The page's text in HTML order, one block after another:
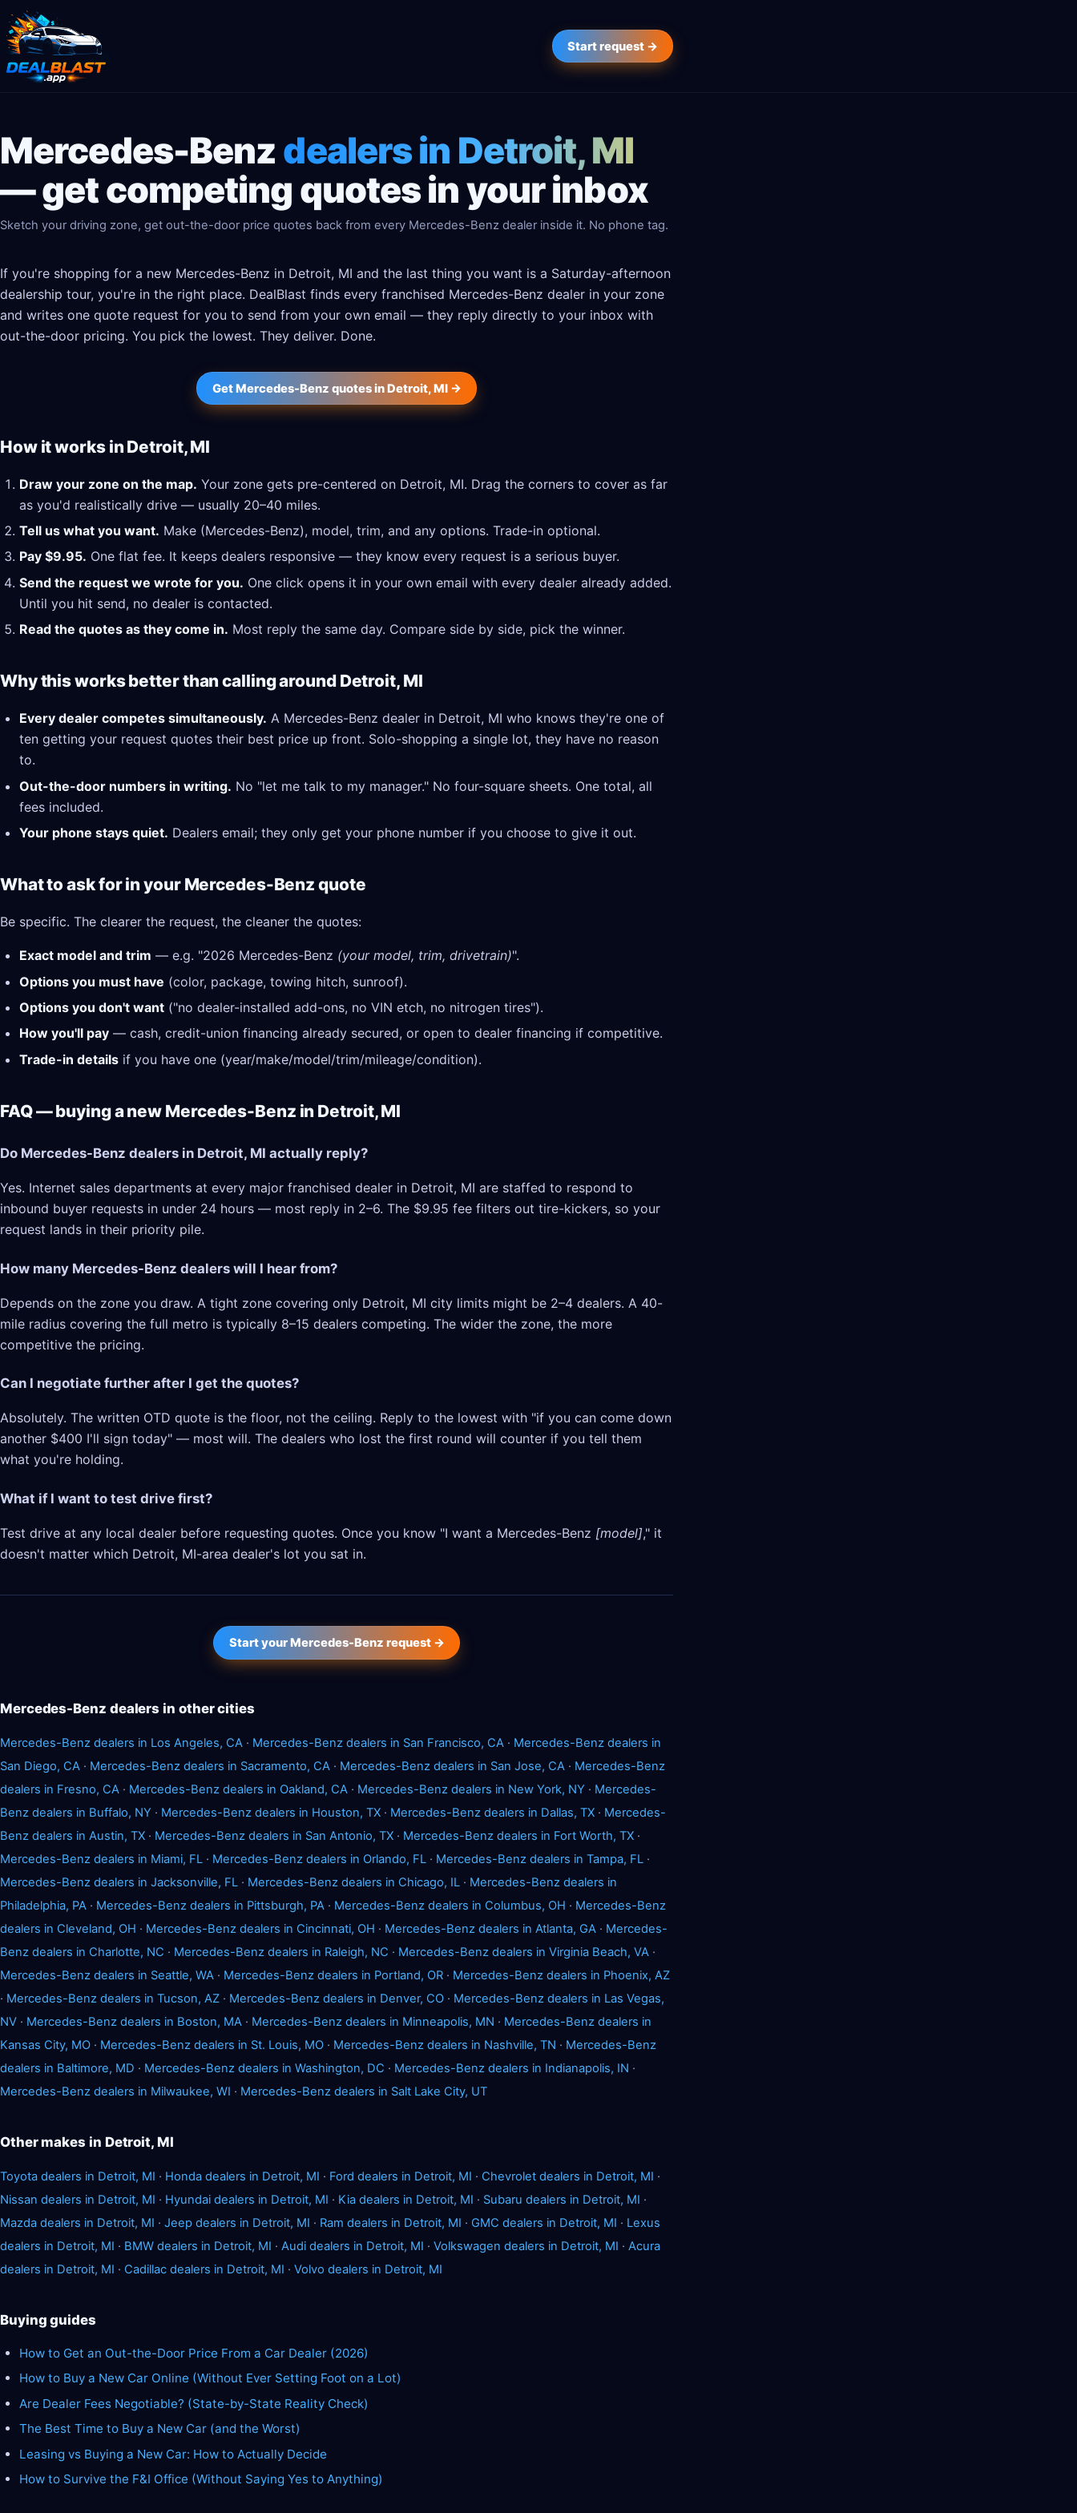
Start request →
Mercedes-Benz dealers in Detroit, MI
— get competing quotes in your inbox
Sketch your driving zone, get out-the-door price quotes back from every Mercedes-Benz dealer inside it. No phone tag.
If you're shopping for a new Mercedes-Benz in Detroit, MI and the last thing you want is a Saturday-afternoon
dealership tour, you're in the right place. DealBlast finds every franchised Mercedes-Benz dealer in your zone
and writes one quote request for you to send from your own email — they reply directly to your inbox with
out-the-door pricing. You pick the lowest. They deliver. Done.
Get Mercedes-Benz quotes in Detroit, MI →
How it works in Detroit, MI
Draw your zone on the map. Your zone gets pre-centered on Detroit, MI. Drag the corners to cover as far
as you'd realistically drive — usually 20–40 miles.
Tell us what you want. Make (Mercedes-Benz), model, trim, and any options. Trade-in optional.
Pay $9.95. One flat fee. It keeps dealers responsive — they know every request is a serious buyer.
Send the request we wrote for you. One click opens it in your own email with every dealer already added.
Until you hit send, no dealer is contacted.
Read the quotes as they come in. Most reply the same day. Compare side by side, pick the winner.
Why this works better than calling around Detroit, MI
Every dealer competes simultaneously. A Mercedes-Benz dealer in Detroit, MI who knows they're one of
ten getting your request quotes their best price up front. Solo-shopping a single lot, they have no reason
to.
Out-the-door numbers in writing. No "let me talk to my manager." No four-square sheets. One total, all
fees included.
Your phone stays quiet. Dealers email; they only get your phone number if you choose to give it out.
What to ask for in your Mercedes-Benz quote
Be specific. The clearer the request, the cleaner the quotes:
Exact model and trim — e.g. "2026 Mercedes-Benz (your model, trim, drivetrain)".
Options you must have (color, package, towing hitch, sunroof).
Options you don't want ("no dealer-installed add-ons, no VIN etch, no nitrogen tires").
How you'll pay — cash, credit-union financing already secured, or open to dealer financing if competitive.
Trade-in details if you have one (year/make/model/trim/mileage/condition).
FAQ — buying a new Mercedes-Benz in Detroit, MI
Do Mercedes-Benz dealers in Detroit, MI actually reply?
Yes. Internet sales departments at every major franchised dealer in Detroit, MI are staffed to respond to
inbound buyer requests in under 24 hours — most reply in 2–6. The $9.95 fee filters out tire-kickers, so your
request lands in their priority pile.
How many Mercedes-Benz dealers will I hear from?
Depends on the zone you draw. A tight zone covering only Detroit, MI city limits might be 2–4 dealers. A 40-
mile radius covering the full metro is typically 8–15 dealers competing. The wider the zone, the more
competitive the pricing.
Can I negotiate further after I get the quotes?
Absolutely. The written OTD quote is the floor, not the ceiling. Reply to the lowest with "if you can come down
another $400 I'll sign today" — most will. The dealers who lost the first round will counter if you tell them
what you're holding.
What if I want to test drive first?
Test drive at any local dealer before requesting quotes. Once you know "I want a Mercedes-Benz [model]," it
doesn't matter which Detroit, MI-area dealer's lot you sat in.
Start your Mercedes-Benz request →
Mercedes-Benz dealers in other cities
Mercedes-Benz dealers in Los Angeles, CA · Mercedes-Benz dealers in San Francisco, CA · Mercedes-Benz dealers in
San Diego, CA · Mercedes-Benz dealers in Sacramento, CA · Mercedes-Benz dealers in San Jose, CA · Mercedes-Benz
dealers in Fresno, CA · Mercedes-Benz dealers in Oakland, CA · Mercedes-Benz dealers in New York, NY · Mercedes-
Benz dealers in Buffalo, NY · Mercedes-Benz dealers in Houston, TX · Mercedes-Benz dealers in Dallas, TX · Mercedes-
Benz dealers in Austin, TX · Mercedes-Benz dealers in San Antonio, TX · Mercedes-Benz dealers in Fort Worth, TX ·
Mercedes-Benz dealers in Miami, FL · Mercedes-Benz dealers in Orlando, FL · Mercedes-Benz dealers in Tampa, FL ·
Mercedes-Benz dealers in Jacksonville, FL · Mercedes-Benz dealers in Chicago, IL · Mercedes-Benz dealers in
Philadelphia, PA · Mercedes-Benz dealers in Pittsburgh, PA · Mercedes-Benz dealers in Columbus, OH · Mercedes-Benz
dealers in Cleveland, OH · Mercedes-Benz dealers in Cincinnati, OH · Mercedes-Benz dealers in Atlanta, GA · Mercedes-
Benz dealers in Charlotte, NC · Mercedes-Benz dealers in Raleigh, NC · Mercedes-Benz dealers in Virginia Beach, VA ·
Mercedes-Benz dealers in Seattle, WA · Mercedes-Benz dealers in Portland, OR · Mercedes-Benz dealers in Phoenix, AZ
· Mercedes-Benz dealers in Tucson, AZ · Mercedes-Benz dealers in Denver, CO · Mercedes-Benz dealers in Las Vegas,
NV · Mercedes-Benz dealers in Boston, MA · Mercedes-Benz dealers in Minneapolis, MN · Mercedes-Benz dealers in
Kansas City, MO · Mercedes-Benz dealers in St. Louis, MO · Mercedes-Benz dealers in Nashville, TN · Mercedes-Benz
dealers in Baltimore, MD · Mercedes-Benz dealers in Washington, DC · Mercedes-Benz dealers in Indianapolis, IN ·
Mercedes-Benz dealers in Milwaukee, WI · Mercedes-Benz dealers in Salt Lake City, UT
Other makes in Detroit, MI
Toyota dealers in Detroit, MI · Honda dealers in Detroit, MI · Ford dealers in Detroit, MI · Chevrolet dealers in Detroit, MI ·
Nissan dealers in Detroit, MI · Hyundai dealers in Detroit, MI · Kia dealers in Detroit, MI · Subaru dealers in Detroit, MI ·
Mazda dealers in Detroit, MI · Jeep dealers in Detroit, MI · Ram dealers in Detroit, MI · GMC dealers in Detroit, MI · Lexus
dealers in Detroit, MI · BMW dealers in Detroit, MI · Audi dealers in Detroit, MI · Volkswagen dealers in Detroit, MI · Acura
dealers in Detroit, MI · Cadillac dealers in Detroit, MI · Volvo dealers in Detroit, MI
Buying guides
How to Get an Out-the-Door Price From a Car Dealer (2026)
How to Buy a New Car Online (Without Ever Setting Foot on a Lot)
Are Dealer Fees Negotiable? (State-by-State Reality Check)
The Best Time to Buy a New Car (and the Worst)
Leasing vs Buying a New Car: How to Actually Decide
How to Survive the F&I Office (Without Saying Yes to Anything)